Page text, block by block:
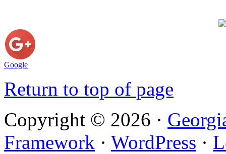
Google
Return to top of page
Copyright © 2026 ·
Framework · WordPress ·